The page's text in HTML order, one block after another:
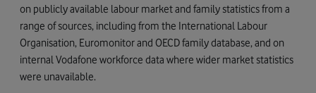
on publicly available labour market and family statistics from a
range of sources, including from the International Labour
Organisation, Euromonitor and OECD family database, and on
internal Vodafone workforce data where wider market statistics
were unavailable.